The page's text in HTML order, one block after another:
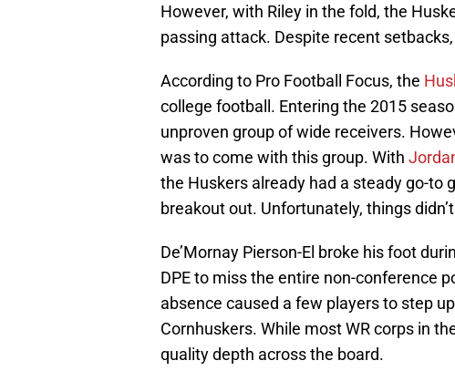
However, with Riley in the fold, the
passing attack. Despite recent
According to Pro Football Focus, the
college football. Entering the 2015
unproven group of wide receivers.
was to come with this group. With
the Huskers already had a steady go-to
breakout out. Unfortunately, things
De’Mornay Pierson-El broke his foot
DPE to miss the entire non-conference
absence caused a few players to step
Cornhuskers. While most WR corps in
quality depth across the board.